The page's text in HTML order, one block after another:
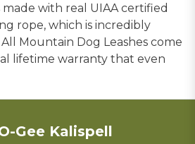
made with real UIAA certified
rope, which is incredibly
Mountain Dog Leashes come
lifetime warranty that even
Gee Kalispell